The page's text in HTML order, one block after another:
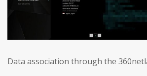
Data association through the